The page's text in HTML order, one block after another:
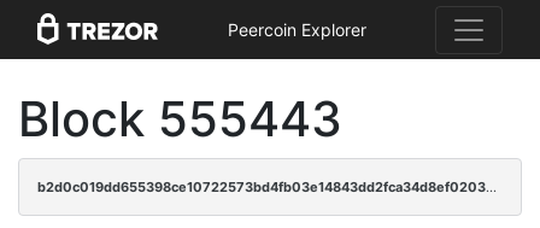
Peercoin Explorer
Block 555443
b2d0c019dd655398ce10722573bd4fb03e14843dd2fca34d8ef0203430abc7ec